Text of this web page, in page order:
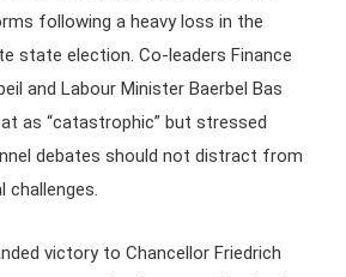
following a heavy loss in the
state election. Co-leaders Finance
and Labour Minister Baerbel Bas
as “catastrophic” but stressed
debates should not distract from
challenges.
victory to Chancellor Friedrich